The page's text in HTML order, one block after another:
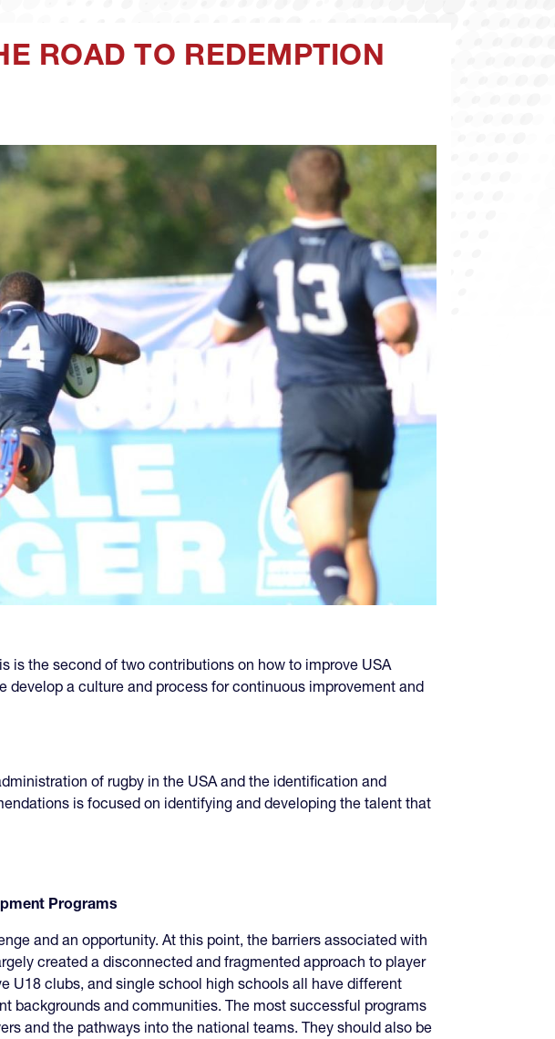
ROAD TO REDEMPTION
is the second of two contributions on how to improve USA
develop a culture and process for continuous improvement and
of rugby in the USA and the identification and
is focused on identifying and developing the talent that
Programs
and an opportunity. At this point, the barriers associated with
created a disconnected and fragmented approach to player
U18 clubs, and single school high schools all have different
backgrounds and communities. The most successful programs
and the pathways into the national teams. They should also be